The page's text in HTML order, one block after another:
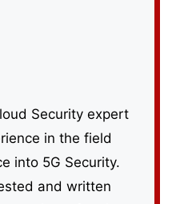
Security expert
in the field
into 5G Security.
and written